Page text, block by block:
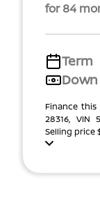
for 84
Term
Finance this
28316, VIN
Selling price